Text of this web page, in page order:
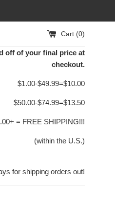
Cart (0)
off of your final price at
checkout.
$1.00-$49.99=$10.00
$50.00-$74.99=$13.50
= FREE SHIPPING!!!
(within the U.S.)
for shipping orders out!